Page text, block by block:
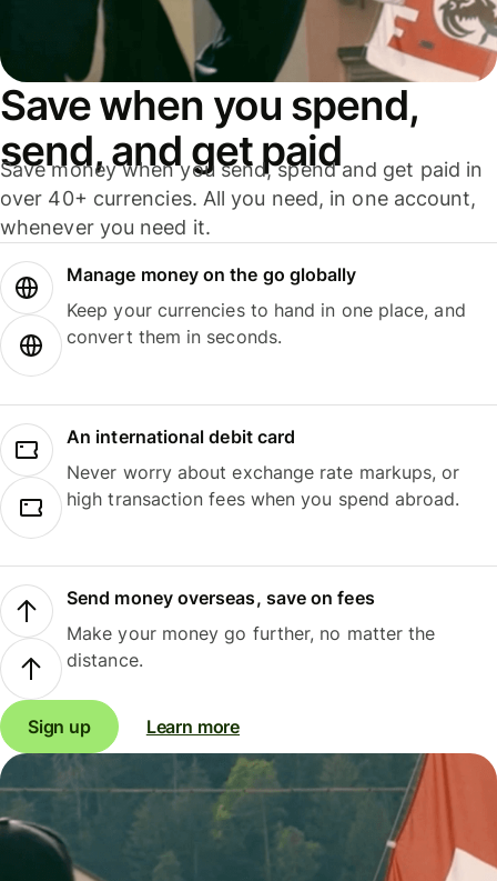
Save when you spend,
send, and get paid
Save money when you send, spend and get paid in
over 40+ currencies. All you need, in one account,
whenever you need it.
Manage money on the go globally
Keep your currencies to hand in one place, and
convert them in seconds.
An international debit card
Never worry about exchange rate markups, or
high transaction fees when you spend abroad.
Send money overseas, save on fees
Make your money go further, no matter the
distance.
Sign up Learn more